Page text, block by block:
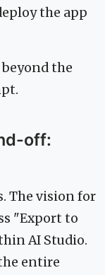
the app
the
off:
The vision for
"Export to
AI Studio.
entire